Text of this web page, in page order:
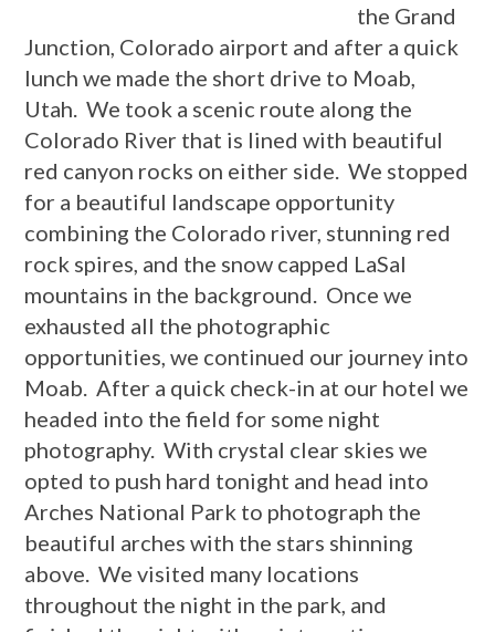
the Grand
Junction, Colorado airport and after a quick
lunch we made the short drive to Moab,
Utah. We took a scenic route along the
Colorado River that is lined with beautiful
red canyon rocks on either side. We stopped
for a beautiful landscape opportunity
combining the Colorado river, stunning red
rock spires, and the snow capped LaSal
mountains in the background. Once we
exhausted all the photographic
opportunities, we continued our journey into
Moab. After a quick check-in at our hotel we
headed into the field for some night
photography. With crystal clear skies we
opted to push hard tonight and head into
Arches National Park to photograph the
beautiful arches with the stars shinning
above. We visited many locations
throughout the night in the park, and